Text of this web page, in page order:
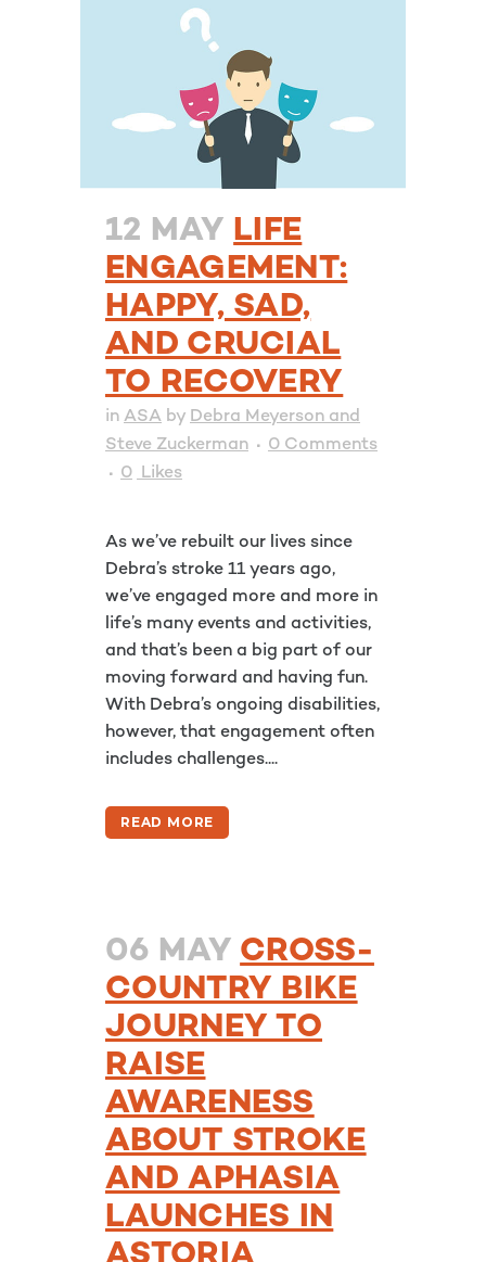
12 MAY LIFE
ENGAGEMENT:
HAPPY, SAD,
AND CRUCIAL
TO RECOVERY
in ASA by Debra Meyerson and
Steve Zuckerman
0 Comments
0 Likes
As we’ve rebuilt our lives since
Debra’s stroke 11 years ago,
we’ve engaged more and more in
life’s many events and activities,
and that’s been a big part of our
moving forward and having fun.
With Debra’s ongoing disabilities,
however, that engagement often
includes challenges....
READ MORE
06 MAY CROSS-
COUNTRY BIKE
JOURNEY TO
RAISE
AWARENESS
ABOUT STROKE
AND APHASIA
LAUNCHES IN